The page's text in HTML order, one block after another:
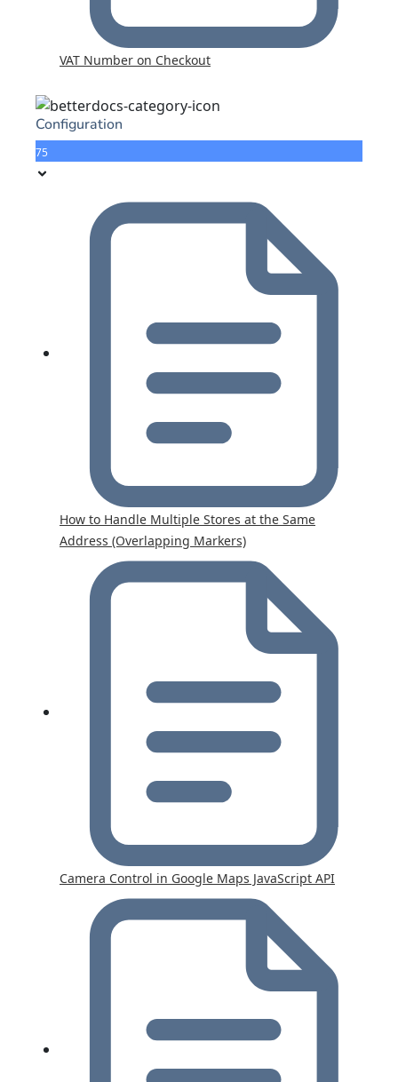
VAT Number on Checkout
Configuration
75
How to Handle Multiple Stores at the Same
Address (Overlapping Markers)
Camera Control in Google Maps JavaScript API